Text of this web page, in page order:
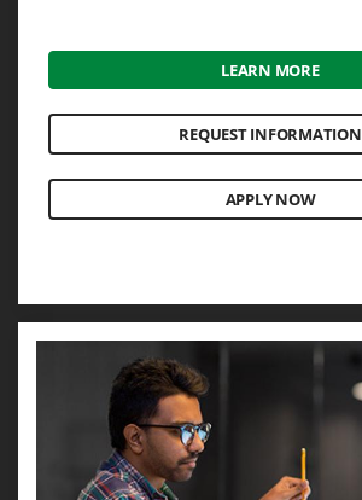
LEARN MORE
REQUEST INFORMATION
APPLY NOW